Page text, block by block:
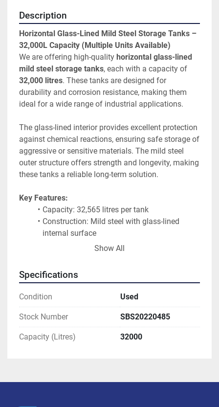
Description
Horizontal Glass-Lined Mild Steel Storage Tanks –
32,000L Capacity (Multiple Units Available)
We are offering high-quality horizontal glass-lined
mild steel storage tanks
32,000 litres. These tanks are designed for
durability and corrosion resistance, making them
ideal for a wide range of industrial applications.
The glass-lined interior provides excellent protection
against chemical reactions, ensuring safe storage of
aggressive or sensitive materials. The mild steel
outer structure offers strength and longevity, making
these tanks a reliable long-term solution.
Key Features:
Capacity: 32,565 litres per tank
Construction: Mild steel with glass-lined
internal surface
Orientation: Horizontal
and industrial use
Robust and durable design
Availability:
Multiple units available
These tanks are well-suited for businesses
Show All
Specifications
Condition Used
Stock Number SBS20220485
Capacity (Litres) 32000